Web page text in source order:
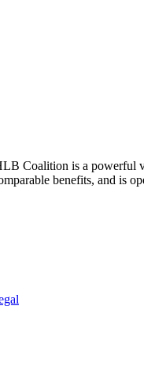
Coalition is a
benefits, and is